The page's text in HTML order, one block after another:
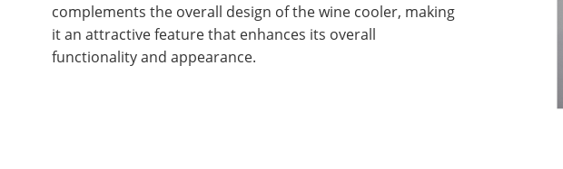
complements the overall design of the wine cooler, making
it an attractive feature that enhances its overall
functionality and appearance.